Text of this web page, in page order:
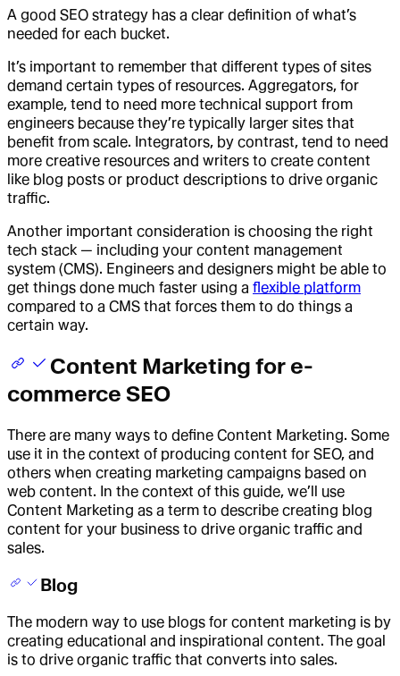
A good SEO strategy has a clear definition of what’s
needed for each bucket.
It’s important to remember that different types of sites
demand certain types of resources. Aggregators, for
example, tend to need more technical support from
engineers because they’re typically larger sites that
benefit from scale. Integrators, by contrast, tend to need
more creative resources and writers to create content
like blog posts or product descriptions to drive organic
traffic.
Another important consideration is choosing the right
tech stack — including your content management
system (CMS). Engineers and designers might be able to
get things done much faster using a flexible platform
compared to a CMS that forces them to do things a
certain way.
Content Marketing for e-
commerce SEO
There are many ways to define Content Marketing. Some
use it in the context of producing content for SEO, and
others when creating marketing campaigns based on
web content. In the context of this guide, we’ll use
Content Marketing as a term to describe creating blog
content for your business to drive organic traffic and
sales.
Blog
The modern way to use blogs for content marketing is by
creating educational and inspirational content. The goal
is to drive organic traffic that converts into sales.